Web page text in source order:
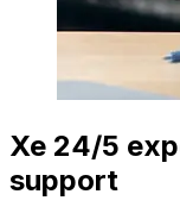
Xe 24/5
support